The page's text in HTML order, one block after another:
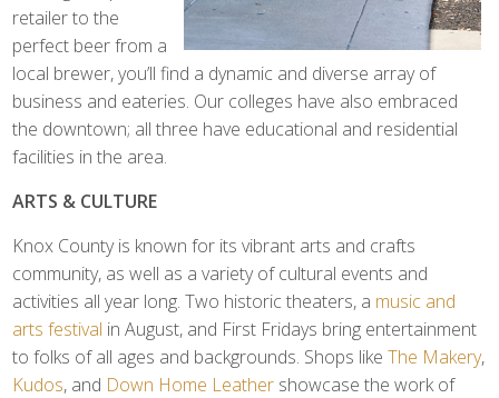
retailer to the
perfect beer from a
local brewer, you’ll find a dynamic and diverse array of
business and eateries. Our colleges have also embraced
the downtown; all three have educational and residential
facilities in the area.
ARTS & CULTURE
Knox County is known for its vibrant arts and crafts
community, as well as a variety of cultural events and
activities all year long. Two historic theaters, a music and
arts festival in August, and First Fridays bring entertainment
to folks of all ages and backgrounds. Shops likeThe Makery,
Kudos, and Down Home Leather showcase the work of